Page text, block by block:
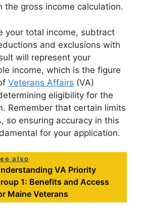
the gross income calculation.
your total income, subtract
and exclusions with
will represent your
income, which is the figure
Veterans Affairs (VA)
eligibility for the
Remember that certain limits
so ensuring accuracy in this
for your application.
also
VA Priority
1: Benefits and Access
Maine Veterans